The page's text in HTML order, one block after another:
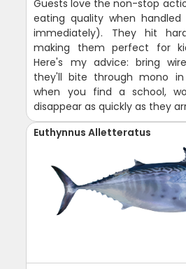
Guests love the non-stop
eating quality when
immediately). They hit
making them perfect for
Here's my advice: bring
they'll bite through mono
when you find a school,
disappear as quickly as they
Euthynnus Alletteratus